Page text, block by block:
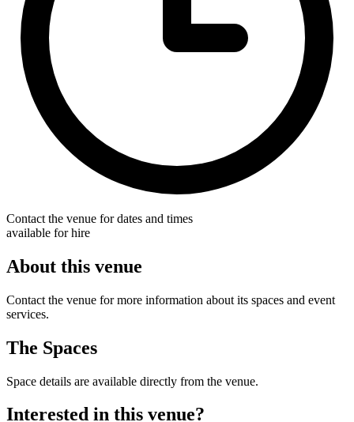
Contact the venue for dates and times
available for hire
About this venue
Contact the venue for more information about its spaces and event
services.
The Spaces
Space details are available directly from the venue.
Interested in this venue?